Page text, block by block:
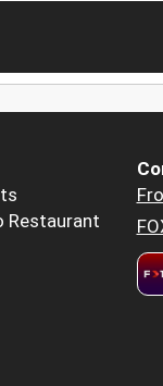
Restaurant